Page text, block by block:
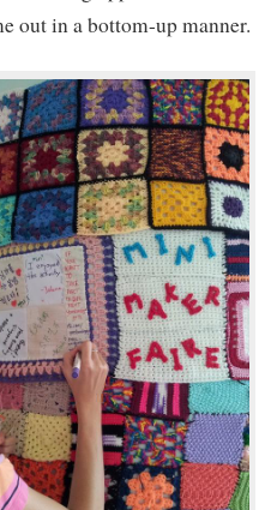
out in a bottom-up manner.